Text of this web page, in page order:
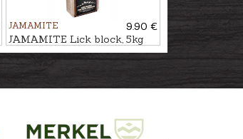
JAMAMITE
9.90 €
JAMAMITE Lick block, 5kg